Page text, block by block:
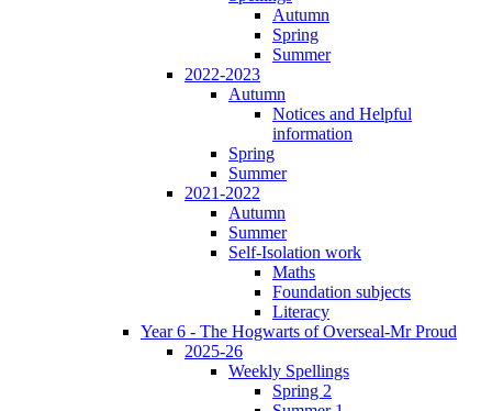
Autumn
Spring
Summer
2022-2023
Autumn
Notices and Helpful
information
Spring
Summer
2021-2022
Autumn
Summer
Self-Isolation work
Maths
Foundation subjects
Literacy
Year 6 - The Hogwarts of Overseal-Mr Proud
2025-26
Weekly Spellings
Spring 2